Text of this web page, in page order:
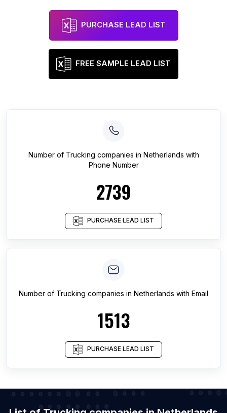
PURCHASE LEAD LIST
FREE SAMPLE LEAD LIST
Number of Trucking companies in Netherlands with
Phone Number
2739
PURCHASE LEAD LIST
Number of Trucking companies in Netherlands with Email
1513
PURCHASE LEAD LIST